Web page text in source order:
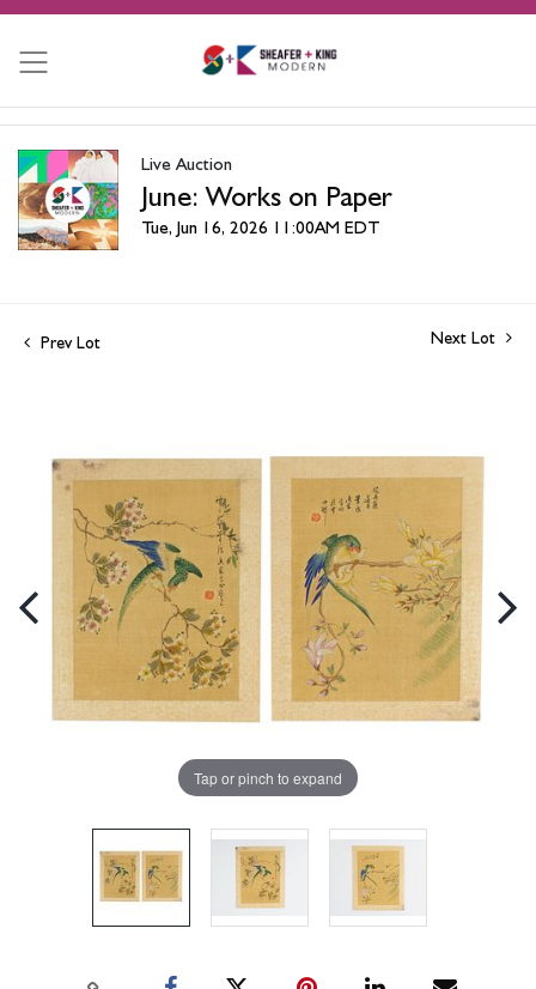
Live Auction
June: Works on Paper
Tue, Jun 16, 2026 11:00AM EDT
Prev Lot Next Lot
Tap or pinch to expand